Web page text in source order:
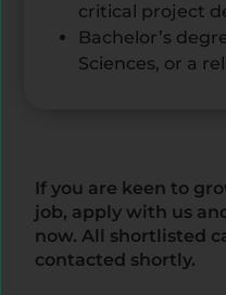
critical project
Bachelor’s
Sciences, or a
If you are keen to
job, apply with us
now. All shortlisted
contacted shortly.